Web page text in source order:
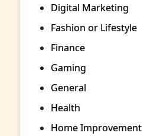
Digital Marketing
Fashion or Lifestyle
Finance
Gaming
General
Health
Home Improvement